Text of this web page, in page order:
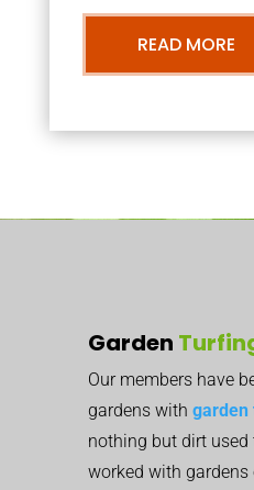
READ MORE
Garden
Our members have
gardens with
nothing but dirt used
worked with